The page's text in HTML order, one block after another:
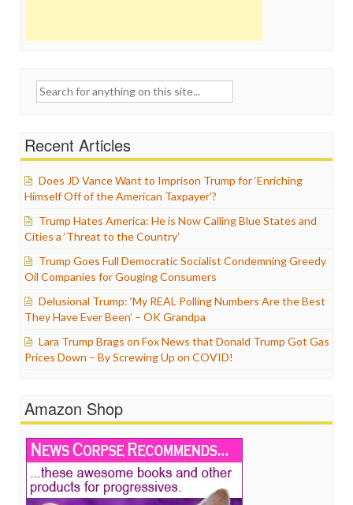
Search
Recent Articles
Does JD Vance Want to Imprison Trump for ‘Enriching
Himself Off of the American Taxpayer’?
Trump Hates America: He is Now Calling Blue States and
Cities a ‘Threat to the Country’
Trump Goes Full Democratic Socialist Condemning Greedy
Oil Companies for Gouging Consumers
Delusional Trump: ‘My REAL Polling Numbers Are the Best
They Have Ever Been’ – OK Grandpa
Lara Trump Brags on Fox News that Donald Trump Got Gas
Prices Down – By Screwing Up on COVID!
Amazon Shop